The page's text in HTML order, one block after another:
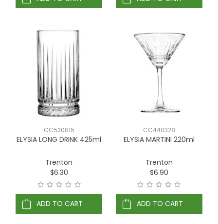
CC520015
ELYSIA LONG DRINK 425ml
Trenton
$6.30
ADD TO CART
CC440328
ELYSIA MARTINI 220ml
Trenton
$6.90
ADD TO CART